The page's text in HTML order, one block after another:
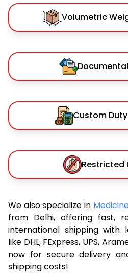
Volumetric
Custom
Restricted
We also specialize in
from Delhi, offering fast,
international shipping with
like DHL, FExpress, UPS,
now for secure delivery
shipping costs!